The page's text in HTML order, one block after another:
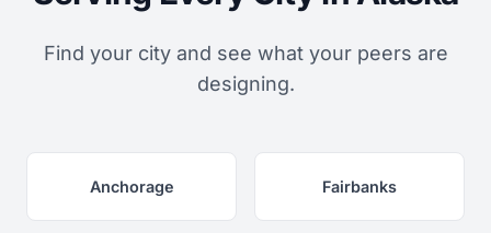
Find your city and see what your peers are
designing.
Anchorage Fairbanks